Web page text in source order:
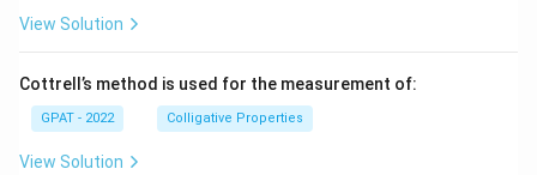
View Solution
Cottrell’s method is used for the measurement of:
GPAT - 2022 Colligative Properties
View Solution